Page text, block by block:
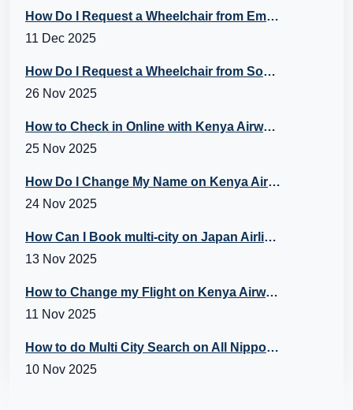
How Do I Request a Wheelchair from Emirates Flight?
11 Dec 2025
How Do I Request a Wheelchair from Southwest? A Guide to Southwest Special Assistance
26 Nov 2025
How to Check in Online with Kenya Airways?
25 Nov 2025
How Do I Change My Name on Kenya Airways Booking?
24 Nov 2025
How Can I Book multi-city on Japan Airlines Flights?
13 Nov 2025
How to Change my Flight on Kenya Airways?
11 Nov 2025
How to do Multi City Search on All Nippon Airways (ANA) Flights?
10 Nov 2025